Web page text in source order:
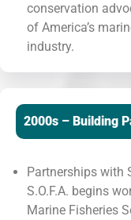
conservation
of America’s
industry.
2000s – Building
Partnerships with
S.O.F.A. begins
Marine Fisheries